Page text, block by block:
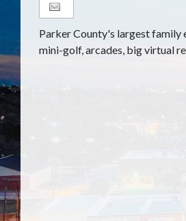
Parker County's largest family
mini-golf, arcades, big virtual